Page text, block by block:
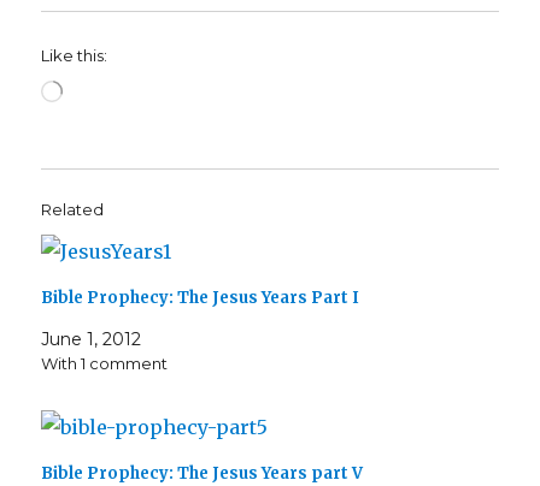
Like this:
Loading…
Related
Bible Prophecy: The Jesus Years Part I
June 1, 2012
With 1 comment
Bible Prophecy: The Jesus Years part V